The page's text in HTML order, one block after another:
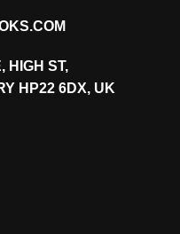
HIGH ST,
HP22 6DX, UK